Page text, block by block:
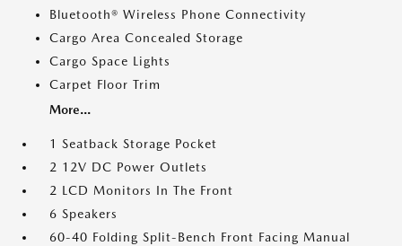
Bluetooth® Wireless Phone Connectivity
Cargo Area Concealed Storage
Cargo Space Lights
Carpet Floor Trim
More...
1 Seatback Storage Pocket
2 12V DC Power Outlets
2 LCD Monitors In The Front
6 Speakers
60-40 Folding Split-Bench Front Facing Manual